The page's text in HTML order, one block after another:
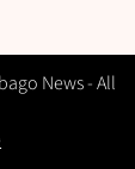
News - All